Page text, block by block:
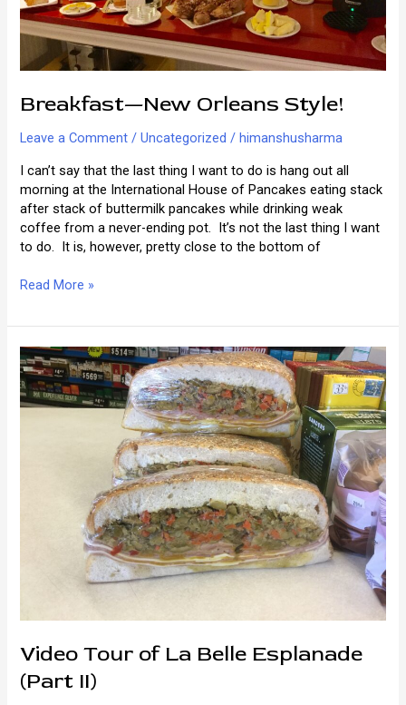
Breakfast—New Orleans Style!
Leave a Comment /Uncategorized /himanshusharma
I can’t say that the last thing I want to do is hang out all
morning at the International House of Pancakes eating stack
after stack of buttermilk pancakes while drinking weak
coffee from a never-ending pot. It’s not the last thing I want
to do. It is, however, pretty close to the bottom of
Breakfast
New
Style!
Read More »
Video Tour of La Belle Esplanade
(Part II)